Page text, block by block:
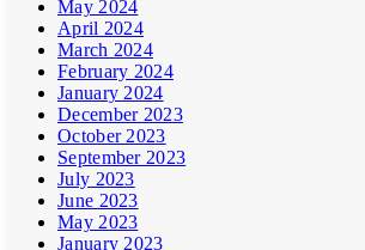
May 2024
April 2024
March 2024
February 2024
January 2024
December 2023
October 2023
September 2023
July 2023
June 2023
May 2023
January 2023